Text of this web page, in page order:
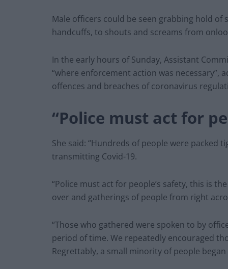
Male officers could be seen grabbing hold of
handcuffs, to shouts and screams from
In the early hours of Sunday, Assistant
“where enforcement action was
offences and breaches of coronavirus
“Police must act for
She said: “Hundreds of people were packed
transmitting Covid-19.
“Police must act for people’s safety, this is
over and gatherings of people from right
“Those who gathered were spoken to by
period of time. We repeatedly encouraged
Regrettably, a small minority of people